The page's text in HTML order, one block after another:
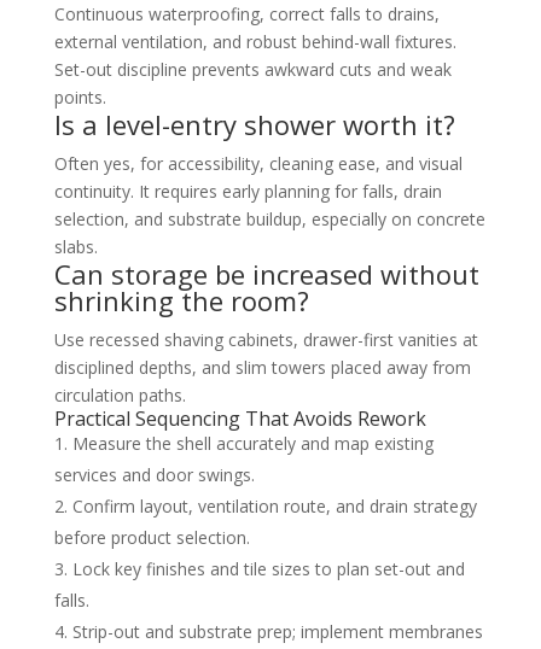
Continuous waterproofing, correct falls to drains,
external ventilation, and robust behind-wall fixtures.
Set-out discipline prevents awkward cuts and weak
points.
Is a level-entry shower worth it?
Often yes, for accessibility, cleaning ease, and visual
continuity. It requires early planning for falls, drain
selection, and substrate buildup, especially on concrete
slabs.
Can storage be increased without
shrinking the room?
Use recessed shaving cabinets, drawer-first vanities at
disciplined depths, and slim towers placed away from
circulation paths.
Practical Sequencing That Avoids Rework
Measure the shell accurately and map existing
services and door swings.
Confirm layout, ventilation route, and drain strategy
before product selection.
Lock key finishes and tile sizes to plan set-out and
falls.
Strip-out and substrate prep; implement membranes